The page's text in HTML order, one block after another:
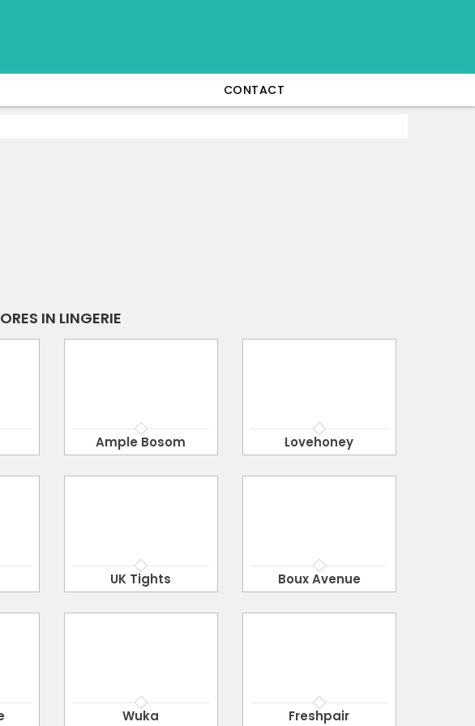
CONTACT
IN LINGERIE
Ample Bosom Lovehoney
UK Tights Boux Avenue
Wuka Freshpair